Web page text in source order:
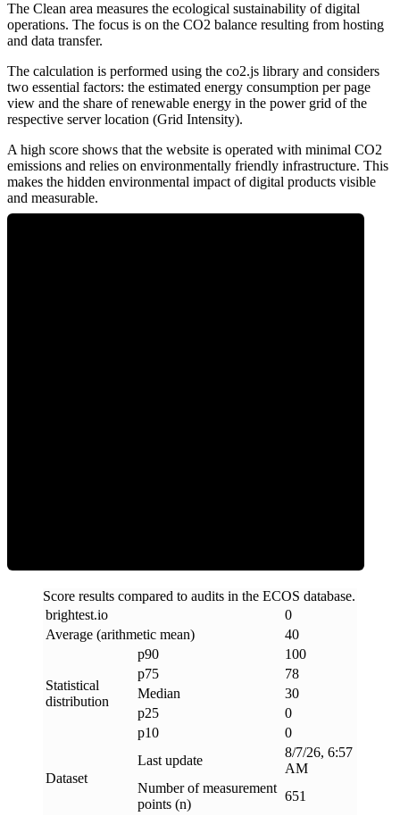
The Clean area measures the ecological sustainability of digital
operations. The focus is on the CO2 balance resulting from hosting
and data transfer.
The calculation is performed using the co2.js library and considers
two essential factors: the estimated energy consumption per page
view and the share of renewable energy in the power grid of the
respective server location (Grid Intensity).
A high score shows that the website is operated with minimal CO2
emissions and relies on environmentally friendly infrastructure. This
makes the hidden environmental impact of digital products visible
and measurable.
Score results compared to audits in the ECOS database.
brightest.io
0
Average (arithmetic mean)
40
Statistical
distribution
p90
100
p75
78
Median
30
p25
0
p10
0
Dataset
Last update
8/7/26, 6:57
AM
Number of measurement
points (n)
651